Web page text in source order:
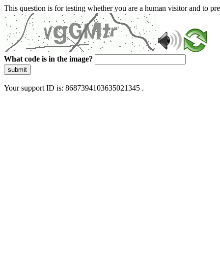
This question is for testing whether you are a human visitor and to
What code is in the image?
submit
Your support ID is: 8687394103635021345 .